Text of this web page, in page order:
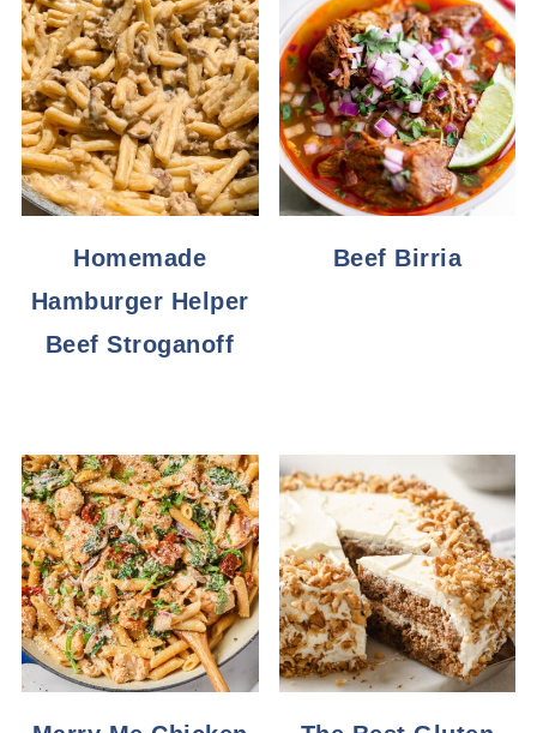
Homemade
Hamburger Helper
Beef Stroganoff
Beef Birria